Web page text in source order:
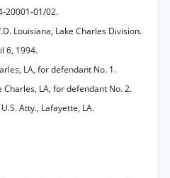
20001-01/02.
Louisiana, Lake Charles Division.
6, 1994.
LA, for defendant No. 1.
Charles, LA, for defendant No. 2.
Atty., Lafayette, LA.